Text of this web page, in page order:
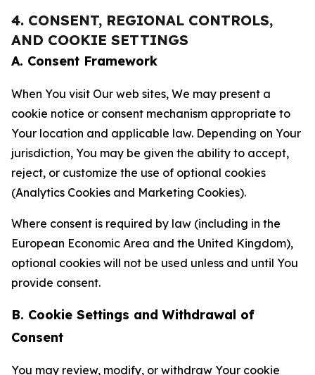
4. CONSENT, REGIONAL CONTROLS,
AND COOKIE SETTINGS
A. Consent Framework
When You visit Our web sites, We may present a
cookie notice or consent mechanism appropriate to
Your location and applicable law. Depending on Your
jurisdiction, You may be given the ability to accept,
reject, or customize the use of optional cookies
(Analytics Cookies and Marketing Cookies).
Where consent is required by law (including in the
European Economic Area and the United Kingdom),
optional cookies will not be used unless and until You
provide consent.
B. Cookie Settings and Withdrawal of
Consent
You may review, modify, or withdraw Your cookie